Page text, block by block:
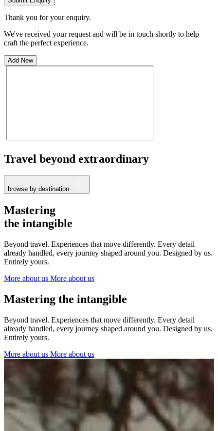
Thank you for your enquiry.
We've received your request and will be in touch shortly to help
craft the perfect experience.
Add New
Travel beyond extraordinary
browse by destination
France
The Netherlands
Ireland
Switzerland
Ibiza
Mastering
the intangible
Beyond travel. Experiences that move differently. Every detail
already handled, every journey shaped around you. Designed by us.
Entirely yours.
More about us More about us
Mastering the intangible
Beyond travel. Experiences that move differently. Every detail
already handled, every journey shaped around you. Designed by us.
Entirely yours.
More about us More about us